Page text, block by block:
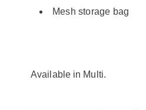
Mesh storage bag
Available in Multi.